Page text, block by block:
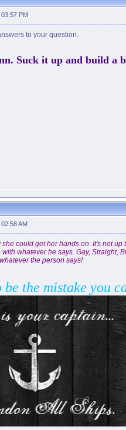
PM
to your question.
Suck it up and build a
AM
could get her hands on. It's not
whatever he says. Gay, Straight,
the person says!
the mistake you